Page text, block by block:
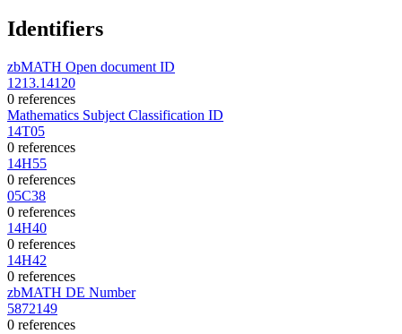
Identifiers
zbMATH Open document ID
1213.14120
0 references
Mathematics Subject Classification ID
14T05
0 references
14H55
0 references
05C38
0 references
14H40
0 references
14H42
0 references
zbMATH DE Number
5872149
0 references